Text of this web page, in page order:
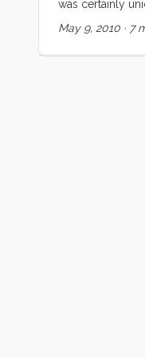
was certainly
Regardless,
soothing sound
May 9, 2010 · 7